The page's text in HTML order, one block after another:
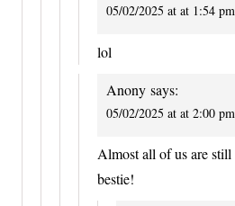
05/02/2025 at at 1:54 pm
lol
Anony says:
05/02/2025 at at 2:00 pm
Almost all of us are still
bestie!